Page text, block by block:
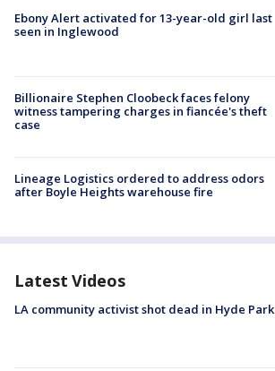
Ebony Alert activated for 13-year-old girl last
seen in Inglewood
Billionaire Stephen Cloobeck faces felony
witness tampering charges in fiancée's theft
case
Lineage Logistics ordered to address odors
after Boyle Heights warehouse fire
Latest Videos
LA community activist shot dead in Hyde Park